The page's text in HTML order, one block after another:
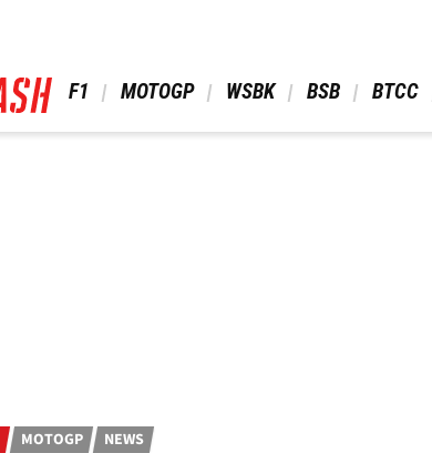
F1 MOTOGP WSBK BSB BTCC
MOTOGP NEWS